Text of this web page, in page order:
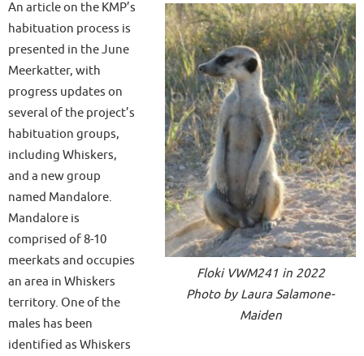
Floki VWM241 in 2022
Photo by Laura Salamone-
Maiden
An article on the KMP’s
habituation process is
presented in the June
Meerkatter, with
progress updates on
several of the project’s
habituation groups,
including Whiskers,
and a new group
named Mandalore.
Mandalore is
comprised of 8-10
meerkats and occupies
an area in Whiskers
territory. One of the
males has been
identified as Whiskers